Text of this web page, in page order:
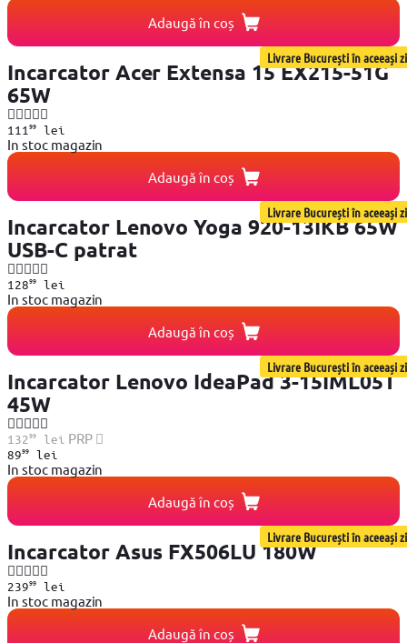
Adaugă în coș
Livrare București în aceeași zi
Incarcator Acer Extensa 15 EX215-51G
65W
111 99lei
In stoc magazin
Adaugă în coș
Livrare București în aceeași zi
Incarcator Lenovo Yoga 920-13IKB 65W
USB-C patrat
12899lei
In stoc magazin
Adaugă în coș
Livrare București în aceeași zi
Incarcator Lenovo IdeaPad 3-15IML05T
45W
13299lei PRP
8999lei
In stoc magazin
Adaugă în coș
Livrare București în aceeași zi
Incarcator Asus FX506LU 180W
23999lei
In stoc magazin
Adaugă în coș